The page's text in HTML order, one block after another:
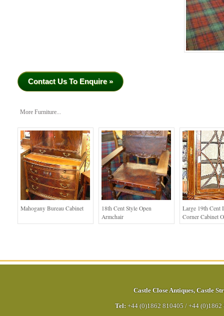
Contact Us To Enquire »
More Furniture...
Mahogany Bureau Cabinet
18th Cent Style Open
Armchair
Large 19th Cent
Corner Cabinet
Castle Close Antiques, Castle
Tel: +44 (0)1862 810405 / +44 (0)1862